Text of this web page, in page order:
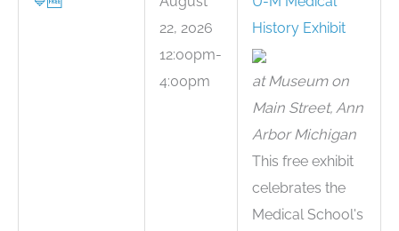
22, 2026
12:00pm-
4:00pm
History Exhibit
at Museum on
Main Street, Ann
Arbor Michigan
This free exhibit
celebrates the
Medical School's